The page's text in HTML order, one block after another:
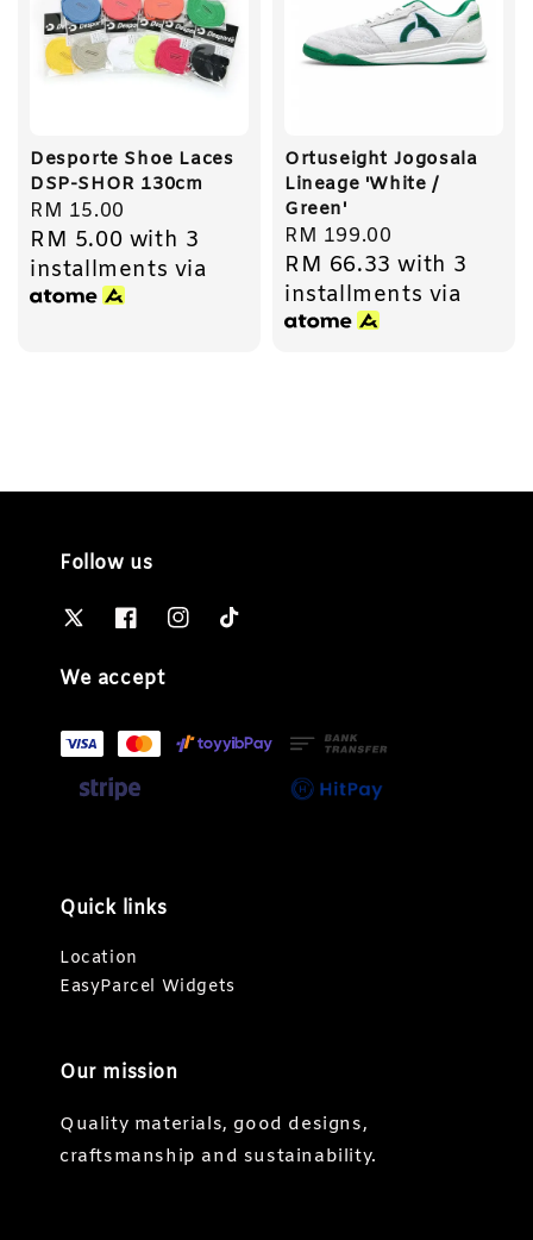
Desporte Shoe Laces
DSP-SHOR 130cm
Regular
price
RM 15.00
RM 5.00 with 3
installments via
Ortuseight Jogosala
Lineage 'White /
Green'
Regular
price
RM 199.00
RM 66.33 with 3
installments via
Follow us
We accept
Quick links
Location
EasyParcel Widgets
Our mission
Quality materials, good designs,
craftsmanship and sustainability.